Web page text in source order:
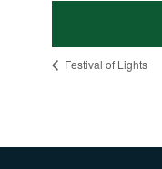
Festival of Lights